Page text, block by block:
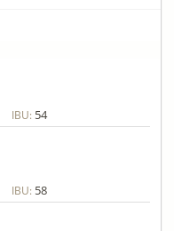
IBU: 54
IBU: 58